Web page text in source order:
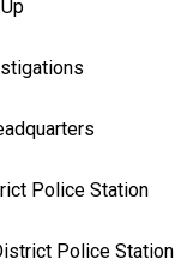
Police Station
Police Station